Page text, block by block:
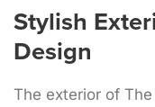
Stylish
Design
The exterior of